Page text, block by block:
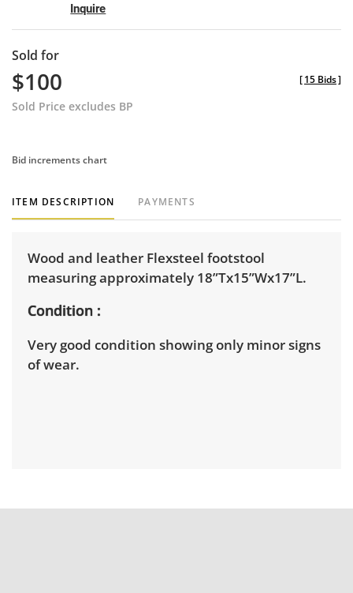
Inquire
Sold for
$100
Sold Price excludes BP
[15 Bids]
Bid increments chart
ITEM DESCRIPTION PAYMENTS
Wood and leather Flexsteel footstool
measuring approximately 18”Tx15”Wx17”L.
Condition
Very good condition showing only minor signs
of wear.